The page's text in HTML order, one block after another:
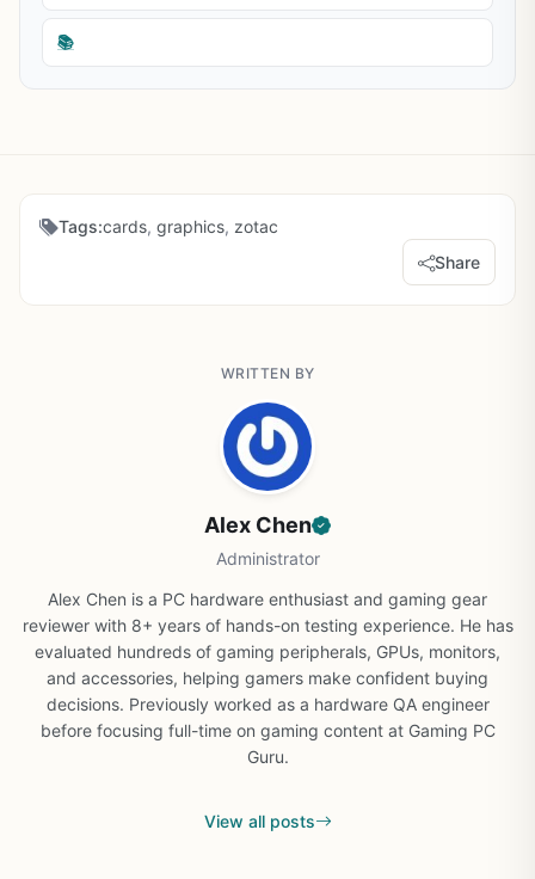
📚
Tags:cards, graphics, zotac
Share
WRITTEN BY
Alex Chen
Administrator
Alex Chen is a PC hardware enthusiast and gaming gear
reviewer with 8+ years of hands-on testing experience. He has
evaluated hundreds of gaming peripherals, GPUs, monitors,
and accessories, helping gamers make confident buying
decisions. Previously worked as a hardware QA engineer
before focusing full-time on gaming content at Gaming PC
Guru.
View all posts